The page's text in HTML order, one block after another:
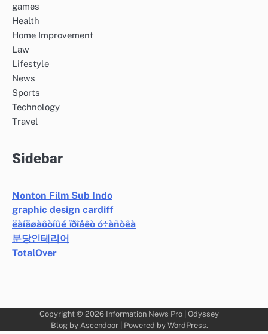
games
Health
Home Improvement
Law
Lifestyle
News
Sports
Technology
Travel
Sidebar
Nonton Film Sub Indo
graphic design cardiff
ëàíäøàôòíûé ïðîåêò ó÷àñòêà
분당인테리어
TotalOver
Copyright © 2026 Information News Pro | Odyssey
Blog by Ascendoor| Powered by WordPress.